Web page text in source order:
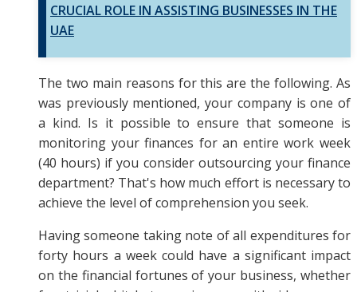
CRUCIAL ROLE IN ASSISTING BUSINESSES IN THE
UAE
The two main reasons for this are the following. As
was previously mentioned, your company is one of
a kind. Is it possible to ensure that someone is
monitoring your finances for an entire work week
(40 hours) if you consider outsourcing your finance
department? That's how much effort is necessary to
achieve the level of comprehension you seek.
Having someone taking note of all expenditures for
forty hours a week could have a significant impact
on the financial fortunes of your business, whether